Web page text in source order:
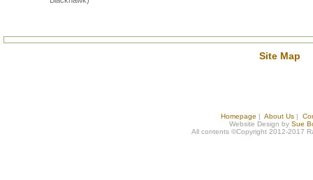
Site Map
Homepage | About Us |
Website Design by Sue
All contents ©Copyright 2012-2017